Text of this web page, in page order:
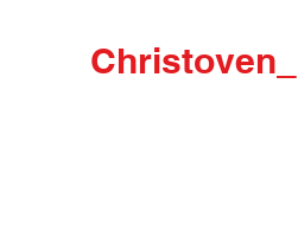
Christoven_